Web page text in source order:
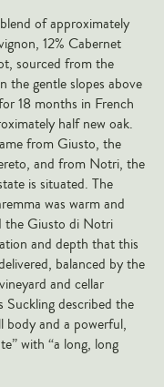
of approximately
12% Cabernet
sourced from the
the gentle slopes above
18 months in French
half new oak.
from Giusto, the
and from Notri, the
is situated. The
was warm and
the Giusto di Notri
and depth that this
balanced by the
and cellar
Suckling described the
body and a powerful,
with “a long, long